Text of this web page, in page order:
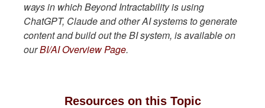
ways in which Beyond Intractability is using
ChatGPT, Claude and other AI systems to generate
content and build out the BI system, is available on
ourBI/AI Overview Page.
Resources on this Topic